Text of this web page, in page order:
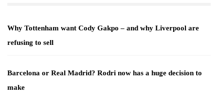
Why Tottenham want Cody Gakpo – and why Liverpool are
refusing to sell
Barcelona or Real Madrid? Rodri now has a huge decision to
make